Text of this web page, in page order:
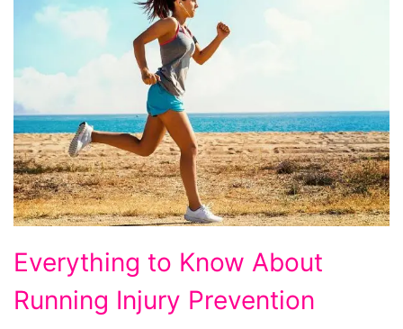
Everything to Know About
Running Injury Prevention